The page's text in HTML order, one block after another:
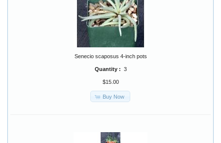
Senecio scaposus 4-inch pots
Quantity : 3
$15.00
Buy Now